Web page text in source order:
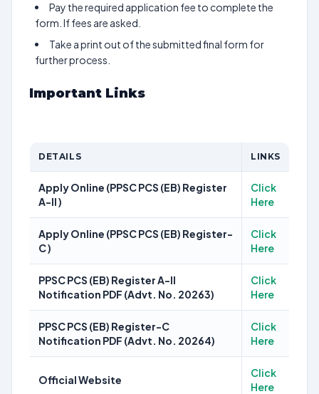
Pay the required application fee to complete the
form. If fees are asked.
Take a print out of the submitted final form for
further process.
Important Links
DETAILS LINKS
Apply Online (PPSC PCS (EB) Register
A-II )
Click
Here
Apply Online (PPSC PCS (EB) Register-
C )
Click
Here
PPSC PCS (EB) Register A-II
Notification PDF (Advt. No. 20263)
Click
Here
PPSC PCS (EB) Register-C
Notification PDF (Advt. No. 20264)
Click
Here
Official Website
Click
Here